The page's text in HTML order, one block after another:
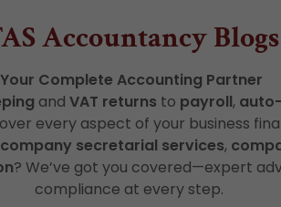
Accountancy Blogs
Your Complete Accounting Partner
and VAT returns to payroll,
every aspect of your business
company secretarial services,
? We’ve got you covered—expert
compliance at every step.